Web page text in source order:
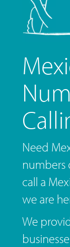
Need
call a
we are
We